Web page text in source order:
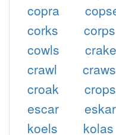
copra
corks
corps
cowls
crake
crawl
craws
croak
crops
escar
eskar
koels
kolas